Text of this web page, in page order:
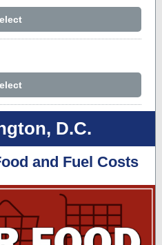
D.C.
and Fuel Costs